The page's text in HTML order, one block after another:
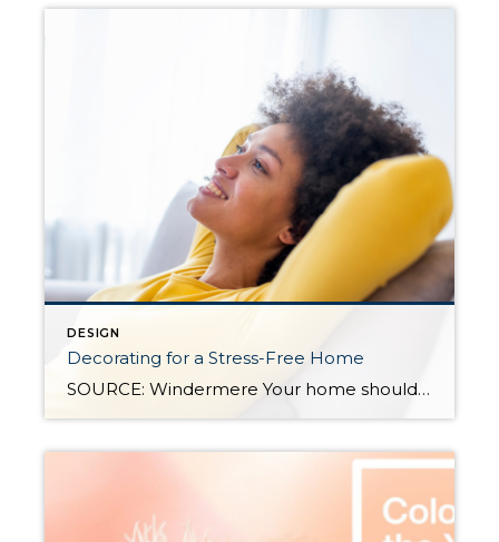
DESIGN
Decorating for a Stress-Free Home
SOURCE: Windermere Your home should be your sanctuary—a place to relax, spend time with loved ones, and unwind from the stresses of everyday life. But with many of us working from home, even partially, the lines between life and work can become blurry. And with other stressors bleeding over into personal time, home can start […]